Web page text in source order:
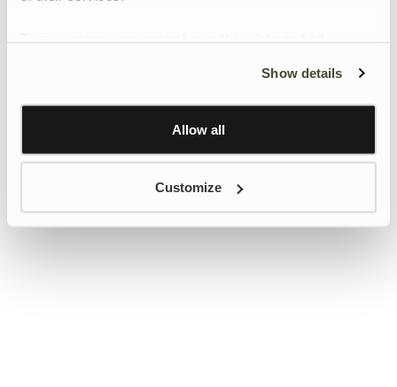
Learn more about Google’s Personalisation and
Show details
Allow all
Customize